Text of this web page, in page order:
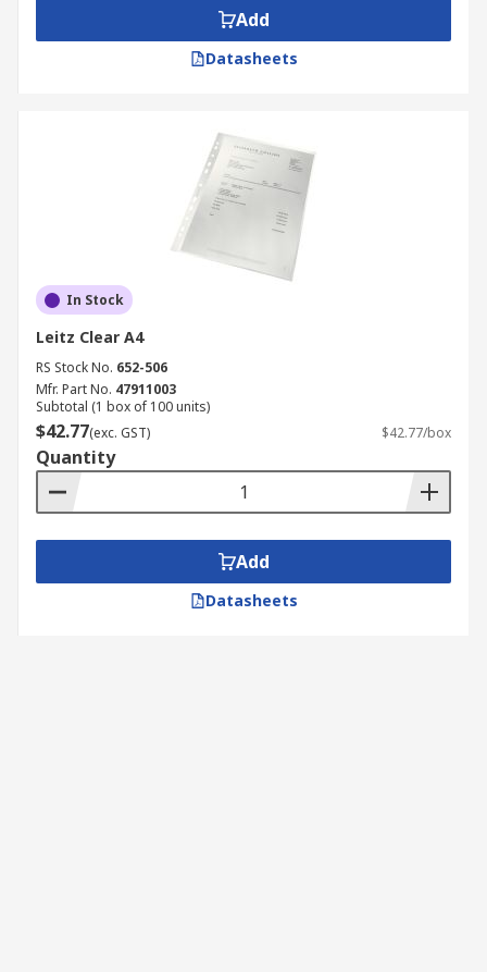
Add
Datasheets
In Stock
Leitz Clear A4
RS Stock No. 652-506
Mfr. Part No. 47911003
Subtotal (1 box of 100 units)
$42.77(exc. GST) $42.77/box
Quantity
Add
Datasheets